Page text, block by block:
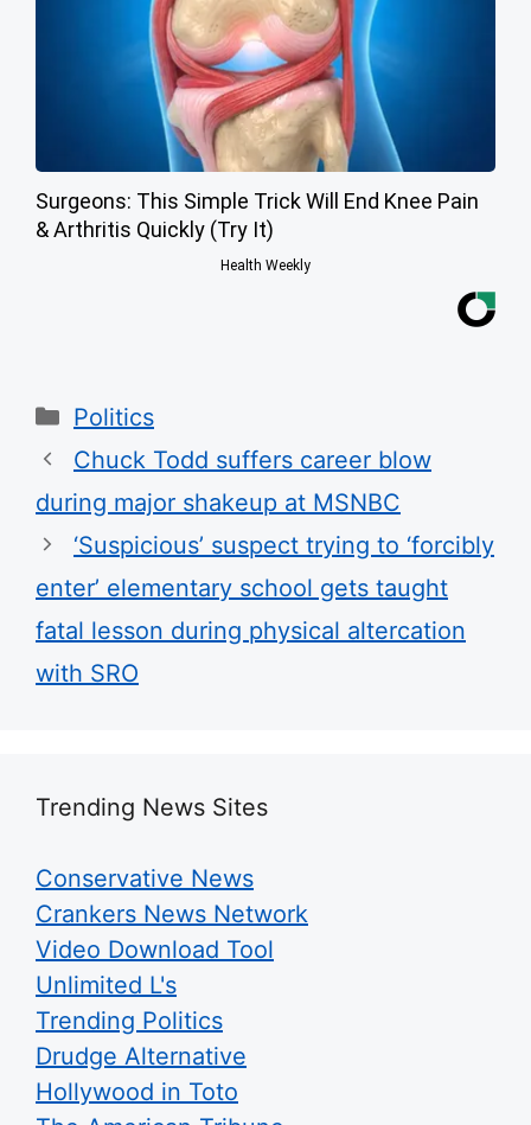
Surgeons: This Simple Trick Will End Knee Pain
& Arthritis Quickly (Try It)
Health Weekly
Categories
Politics
Chuck Todd suffers career blow
during major shakeup at MSNBC
‘Suspicious’ suspect trying to ‘forcibly
enter’ elementary school gets taught
fatal lesson during physical altercation
with SRO
Trending News Sites
Conservative News
Crankers News Network
Video Download Tool
Unlimited L's
Trending Politics
Drudge Alternative
Hollywood in Toto